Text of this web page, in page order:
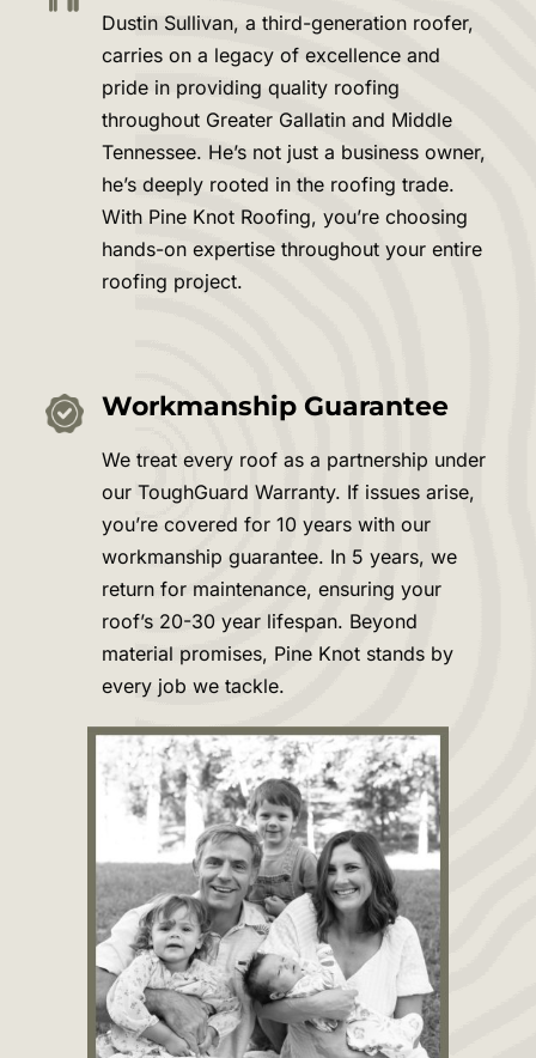
Dustin Sullivan, a third-generation roofer,
carries on a legacy of excellence and
pride in providing quality roofing
throughout Greater Gallatinand Middle
Tennessee. He’s not just a business owner,
he’s deeply rooted in the roofing trade.
With Pine Knot Roofing, you’re choosing
hands-on expertise throughout your entire
roofing project.
Workmanship Guarantee
We treat every roof as a partnership under
our ToughGuard Warranty. If issues arise,
you’re covered for 10 years with our
workmanship guarantee. In 5 years, we
return for maintenance, ensuring your
roof’s 20-30 year lifespan. Beyond
material promises, Pine Knot stands by
every job we tackle.